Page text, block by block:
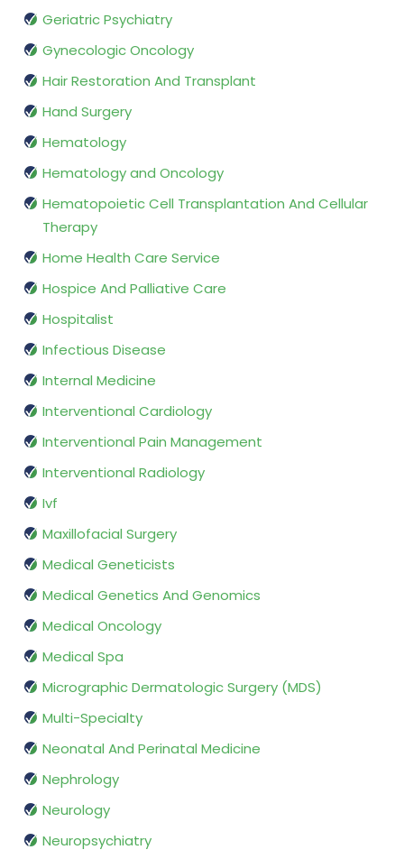
Geriatric Psychiatry
Gynecologic Oncology
Hair Restoration And Transplant
Hand Surgery
Hematology
Hematology and Oncology
Hematopoietic Cell Transplantation And Cellular
Therapy
Home Health Care Service
Hospice And Palliative Care
Hospitalist
Infectious Disease
Internal Medicine
Interventional Cardiology
Interventional Pain Management
Interventional Radiology
Ivf
Maxillofacial Surgery
Medical Geneticists
Medical Genetics And Genomics
Medical Oncology
Medical Spa
Micrographic Dermatologic Surgery (MDS)
Multi-Specialty
Neonatal And Perinatal Medicine
Nephrology
Neurology
Neuropsychiatry